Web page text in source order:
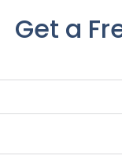
Get a